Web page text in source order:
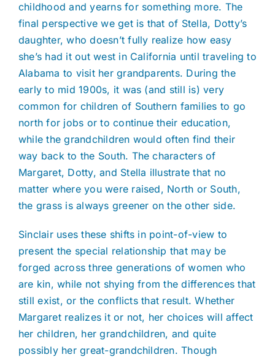
childhood and yearns for something more. The
final perspective we get is that of Stella, Dotty’s
daughter, who doesn’t fully realize how easy
she’s had it out west in California until traveling to
Alabama to visit her grandparents. During the
early to mid 1900s, it was (and still is) very
common for children of Southern families to go
north for jobs or to continue their education,
while the grandchildren would often find their
way back to the South. The characters of
Margaret, Dotty, and Stella illustrate that no
matter where you were raised, North or South,
the grass is always greener on the other side.
Sinclair uses these shifts in point-of-view to
present the special relationship that may be
forged across three generations of women who
are kin, while not shying from the differences that
still exist, or the conflicts that result. Whether
Margaret realizes it or not, her choices will affect
her children, her grandchildren, and quite
possibly her great-grandchildren. Though